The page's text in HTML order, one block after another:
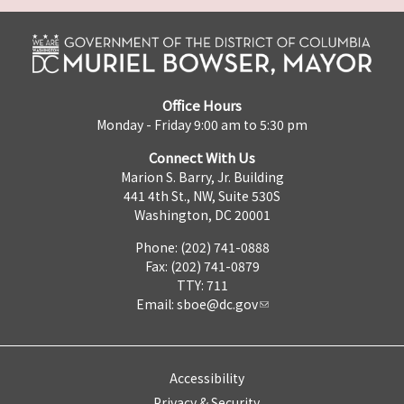
Office Hours
Monday - Friday 9:00 am to 5:30 pm
Connect With Us
Marion S. Barry, Jr. Building
441 4th St., NW, Suite 530S
Washington, DC 20001
Phone: (202) 741-0888
Fax: (202) 741-0879
TTY: 711
Email: sboe@dc.gov
Accessibility